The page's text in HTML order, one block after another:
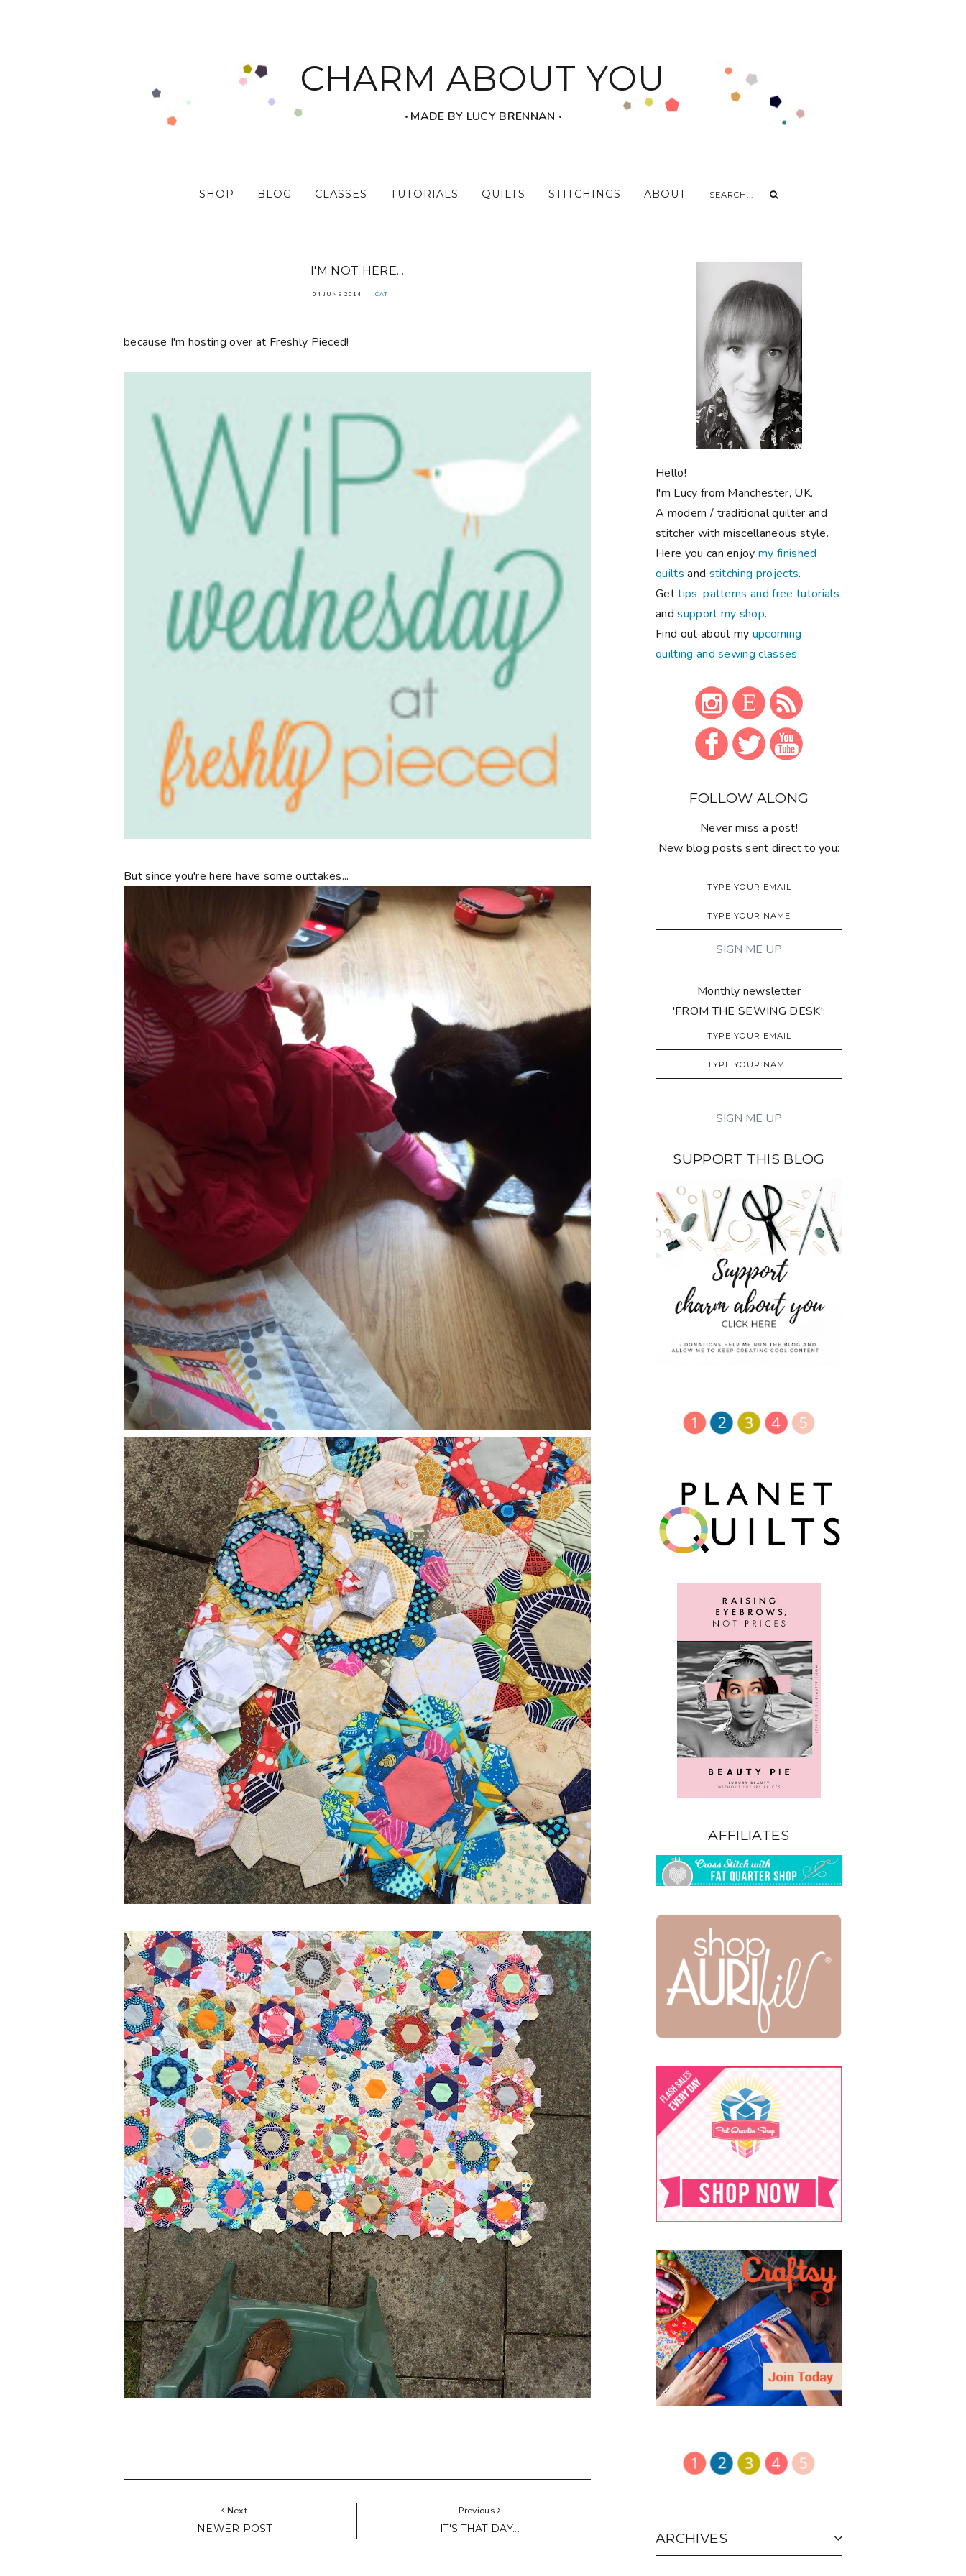
CHARM ABOUT YOU
‧ MADE BY LUCY BRENNAN ‧
SHOP BLOG CLASSES TUTORIALS QUILTS STITCHINGS ABOUT
I'M NOT HERE...
04 JUNE 2014 CAT
because I'm hosting over at Freshly Pieced!
But since you're here have some outtakes...
Next
NEWER POST
Previous
IT'S THAT DAY...
Hello!
I'm Lucy from Manchester, UK.
A modern / traditional quilter and
stitcher with miscellaneous style.
Here you can enjoymy finished
quilts and stitching projects.
Gettips, patterns and free tutorials
andsupport my shop.
Find out about my upcoming
quilting and sewing classes.
FOLLOW ALONG
Never miss a post!
New blog posts sent direct to you:
Monthly newsletter
'FROM THE SEWING DESK':
SUPPORT THIS BLOG
AFFILIATES
ARCHIVES